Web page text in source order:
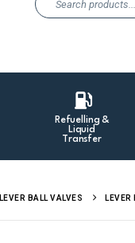
Refuelling &
Liquid
Transfer
LEVER BALL VALVES LEVER